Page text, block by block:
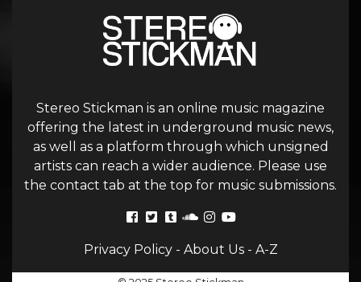
Stereo Stickman is an online music magazine
offering the latest in underground music news,
as well as a platform through which unsigned
artists can reach a wider audience. Please use
the contact tab at the top for music submissions.
Privacy Policy- About Us- A-Z